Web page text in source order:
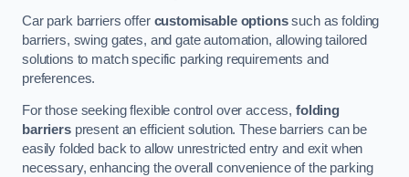
Car park barriers offer customisable optionssuch as folding
barriers, swing gates, and gate automation, allowing tailored
solutions to match specific parking requirements and
preferences.
For those seeking flexible control over access,folding
barrierspresent an efficient solution. These barriers can be
easily folded back to allow unrestricted entry and exit when
necessary, enhancing the overall convenience of the parking